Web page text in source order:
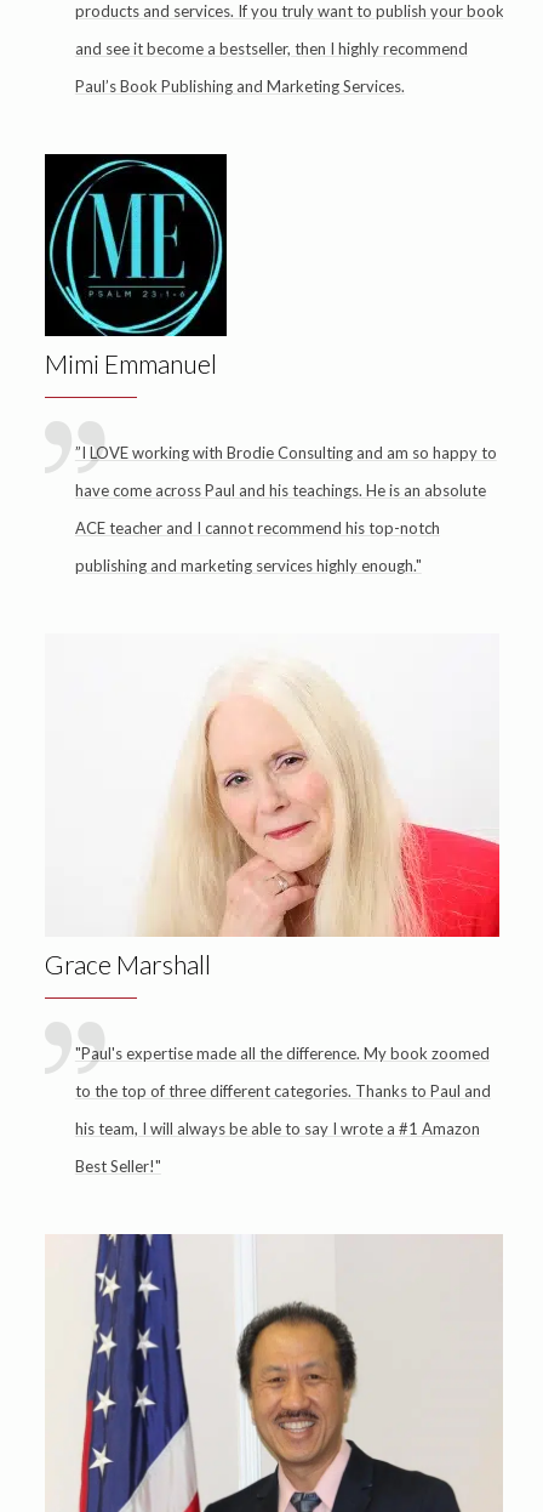
products and services. If you truly want to publish your book
and see it become a bestseller, then I highly recommend
Paul’s Book Publishing and Marketing Services.
Mimi Emmanuel
”I LOVE working with Brodie Consulting and am so happy to
have come across Paul and his teachings. He is an absolute
ACE teacher and I cannot recommend his top-notch
publishing and marketing services highly enough."
Grace Marshall
"Paul's expertise made all the difference. My book zoomed
to the top of three different categories. Thanks to Paul and
his team, I will always be able to say I wrote a #1 Amazon
Best Seller!"